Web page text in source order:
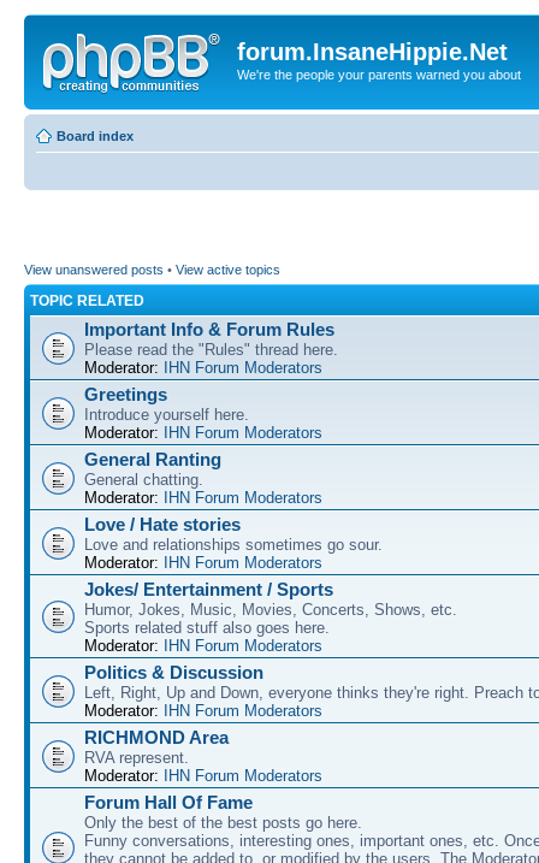
forum.InsaneHippie.Net
We're the people your parents warned you about
Board index
View unanswered posts • View active topics
TOPIC RELATED
Important Info & Forum Rules
Please read the "Rules" thread here.
Moderator:
IHN Forum Moderators
Greetings
Introduce yourself here.
Moderator:
IHN Forum Moderators
General Ranting
General chatting.
Moderator:
IHN Forum Moderators
Love / Hate stories
Love and relationships sometimes go sour.
Moderator:
IHN Forum Moderators
Jokes/ Entertainment / Sports
Humor, Jokes, Music, Movies, Concerts, Shows, etc.
Sports related stuff also goes here.
Moderator:
IHN Forum Moderators
Politics & Discussion
Left, Right, Up and Down, everyone thinks they're right. Preach
Moderator:
IHN Forum Moderators
RICHMOND Area
RVA represent.
Moderator:
IHN Forum Moderators
Forum Hall Of Fame
Only the best of the best posts go here.
Funny conversations, interesting ones, important ones, etc.
they cannot be added to, or modified by the users. The